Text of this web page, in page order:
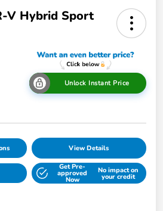
V Hybrid Sport
Unlock Instant Price
View Details
Get Pre-
approved
Now
No impact on
your credit